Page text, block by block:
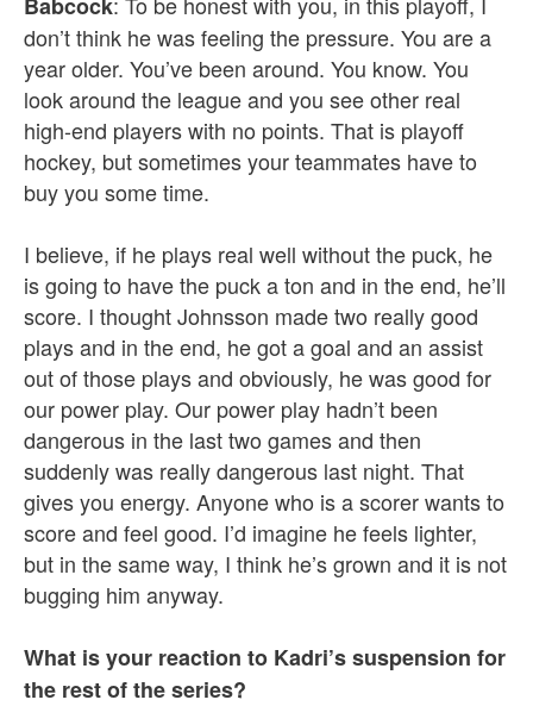
don’t think he was feeling the pressure. You are a
year older. You’ve been around. You know. You
look around the league and you see other real
high-end players with no points. That is playoff
hockey, but sometimes your teammates have to
buy you some time.
I believe, if he plays real well without the puck, he
is going to have the puck a ton and in the end, he’ll
score. I thought Johnsson made two really good
plays and in the end, he got a goal and an assist
out of those plays and obviously, he was good for
our power play. Our power play hadn’t been
dangerous in the last two games and then
suddenly was really dangerous last night. That
gives you energy. Anyone who is a scorer wants to
score and feel good. I’d imagine he feels lighter,
but in the same way, I think he’s grown and it is not
bugging him anyway.
What is your reaction to Kadri’s suspension for
the rest of the series?